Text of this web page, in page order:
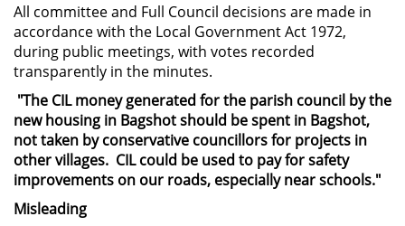
All committee and Full Council decisions are made in
accordance with the Local Government Act 1972,
during public meetings, with votes recorded
transparently in the minutes.
"The CIL money generated for the parish council by the
new housing in Bagshot should be spent in Bagshot,
not taken by conservative councillors for projects in
other villages. CIL could be used to pay for safety
improvements on our roads, especially near schools."
Misleading